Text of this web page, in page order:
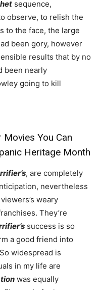
sequence,
observe, to relish the
to the face, the large
been gory, however
results that by no
been nearly
going to kill
You Can
Heritage Month
, are completely
nevertheless
weary
They’re
success is so
a good friend into
widespread is
in my life are
was equally